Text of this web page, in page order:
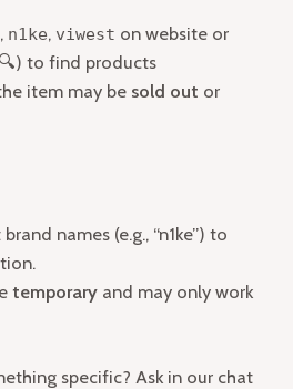
, n1ke, viwest on website or
to find products
item may be sold out or
names (e.g., “n1ke”) to
temporary and may only work
specific? Ask in our chat